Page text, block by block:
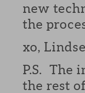
new
the
xo,
P.S. The
the rest